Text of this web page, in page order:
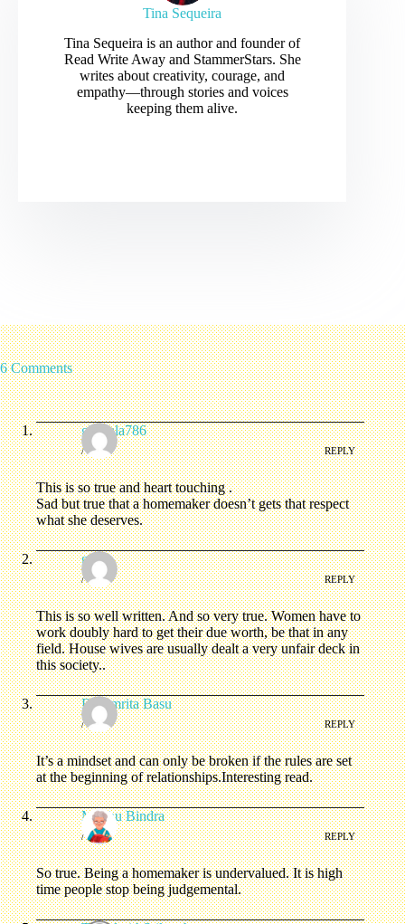
Tina Sequeira
Tina Sequeira is an author and founder of
Read Write Away and StammerStars. She
writes about creativity, courage, and
empathy—through stories and voices
keeping them alive.
6 Comments
ghazala786
/ REPLY
This is so true and heart touching .
Sad but true that a homemaker doesn’t gets that respect
what she deserves.
ginia
/ REPLY
This is so well written. And so very true. Women have to
work doubly hard to get their due worth, be that in any
field. House wives are usually dealt a very unfair deck in
this society..
Dr.Amrita Basu
/ REPLY
It’s a mindset and can only be broken if the rules are set
at the beginning of relationships.Interesting read.
Madhu Bindra
/ REPLY
So true. Being a homemaker is undervalued. It is high
time people stop being judgemental.